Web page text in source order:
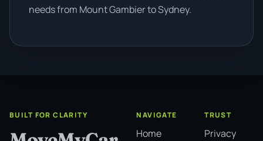
needs from Mount Gambier to Sydney.
BUILT FOR CLARITY NAVIGATE
Home
TRUST
Privacy